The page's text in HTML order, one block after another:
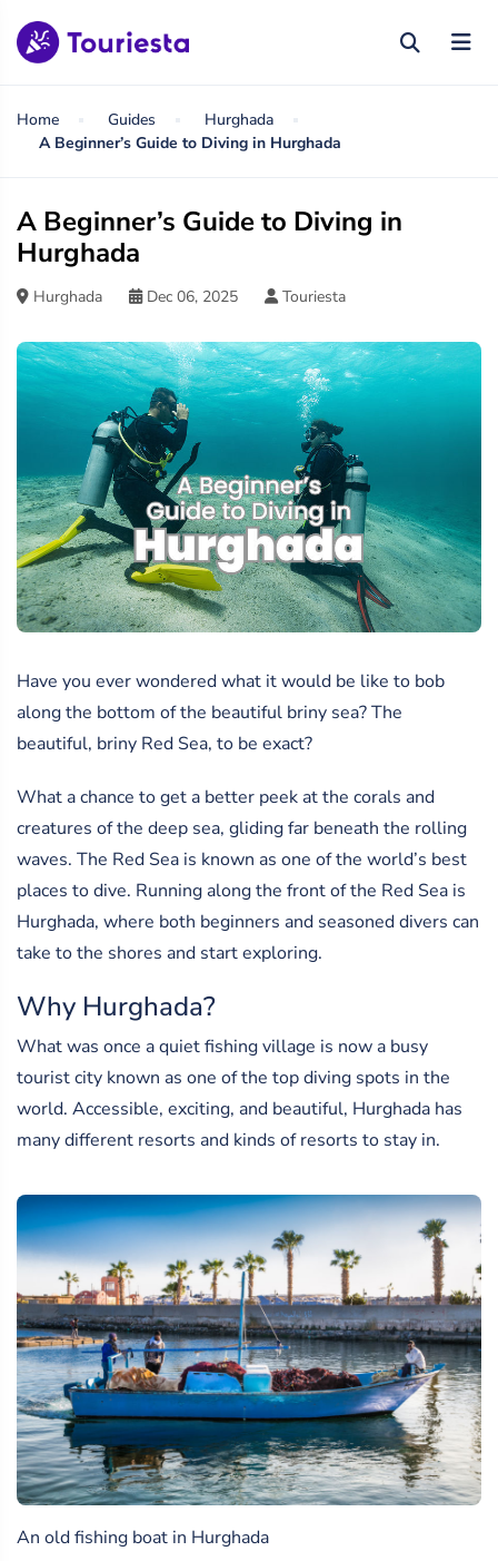
Home Guides
Hurghada
A Beginner’s Guide to Diving in Hurghada
A Beginner’s Guide to Diving in
Hurghada
Hurghada Dec 06, 2025 Touriesta
Have you ever wondered what it would be like to bob
along the bottom of the beautiful briny sea? The
beautiful, briny Red Sea, to be exact?
What a chance to get a better peek at the corals and
creatures of the deep sea, gliding far beneath the rolling
waves. The Red Sea is known as one of the world’s best
places to dive. Running along the front of the Red Sea is
Hurghada, where both beginners and seasoned divers can
take to the shores and start exploring.
Why Hurghada?
What was once a quiet fishing village is now a busy
tourist city known as one of the top diving spots in the
world. Accessible, exciting, and beautiful, Hurghada has
many different resorts and kinds of resorts to stay in.
An old fishing boat in Hurghada